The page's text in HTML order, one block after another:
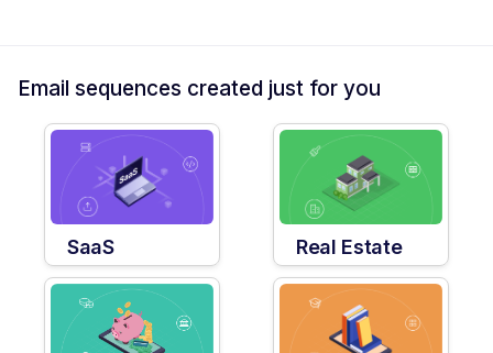
Email sequences created just for you
SaaS Real Estate